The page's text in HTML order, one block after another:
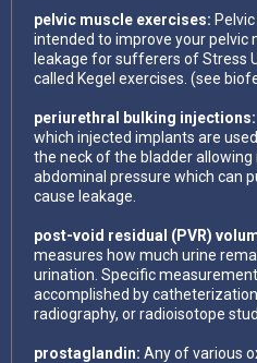
pelvic muscle exercises:
intended to improve your pelvic
leakage for sufferers of Stress
called Kegel exercises. (see
periurethral bulking injections:
which injected implants are
the neck of the bladder allowing
abdominal pressure which can
cause leakage.
post-void residual (PVR)
measures how much urine
urination. Specific
accomplished by
radiography, or radioisotope
prostaglandin: Any of various